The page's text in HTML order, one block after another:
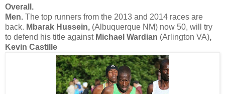
Overall.
Men. The top runners from the 2013 and 2014 races are
back. Mbarak Hussein, (Albuquerque NM) now 50, will try
to defend his title against Michael Wardian (Arlington VA),
Kevin Castille